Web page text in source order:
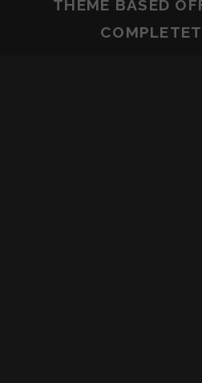
THEME BASED